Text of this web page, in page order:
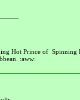
Hot Prince of Spinning
:aww: